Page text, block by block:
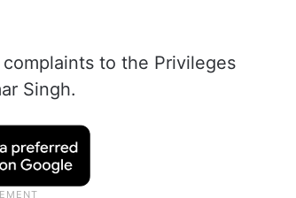
to the Privileges
Singh.